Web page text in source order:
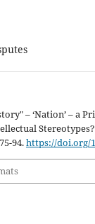
– ‘Nation’ – a
94.https://doi.org/